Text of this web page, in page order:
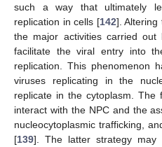
such a way that ultimately
replication in cells [142]. Altering
the major activities carried out
facilitate the viral entry into
replication. This phenomenon
viruses replicating in the
replicate in the cytoplasm. The
interact with the NPC and the
nucleocytoplasmic trafficking,
[139]. The latter strategy